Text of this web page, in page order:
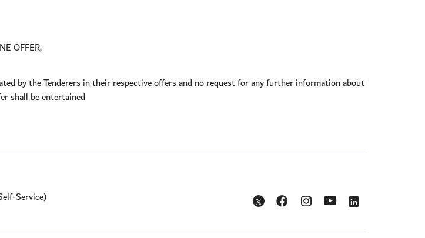
OFFER,
by the Tenderers in their respective offers and no request for any further information about
shall be entertained
Service)
Opens in a new window
Opens in a new window
Opens in a new window
Opens in a new window
Opens in a new